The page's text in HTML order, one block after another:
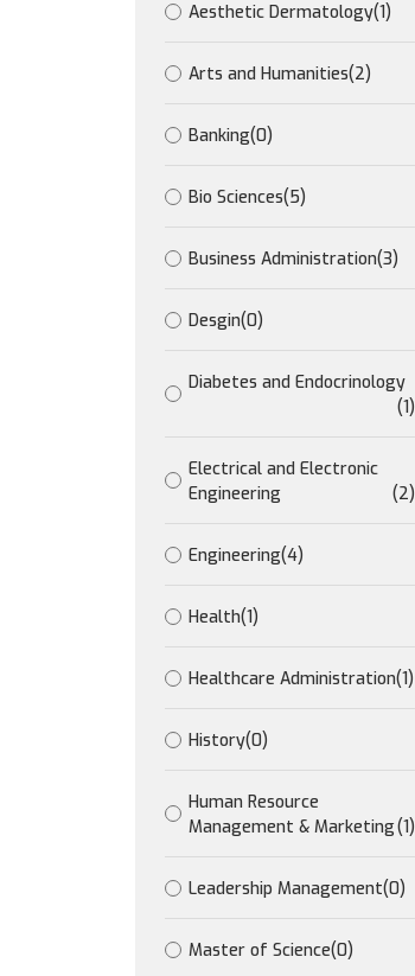
Aesthetic Dermatology(1)
Arts and Humanities(2)
Banking(0)
Bio Sciences(5)
Business Administration(3)
Desgin(0)
Diabetes and Endocrinology
(1)
Electrical and Electronic
Engineering
(2)
Engineering(4)
Health(1)
Healthcare Administration(1)
History(0)
Human Resource
Management & Marketing(1)
Leadership Management(0)
Master of Science(0)